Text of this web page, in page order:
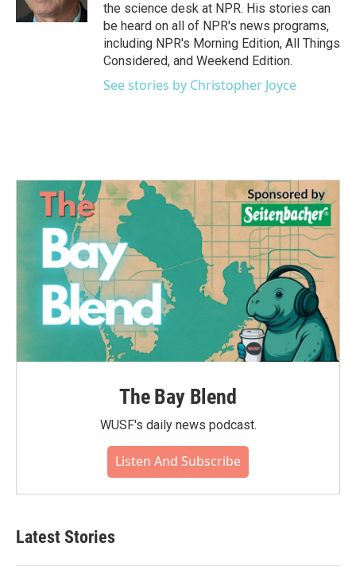
the science desk at NPR. His stories can
be heard on all of NPR's news programs,
including NPR's Morning Edition, All Things
Considered, and Weekend Edition.
See stories by Christopher Joyce
The Bay Blend
WUSF's daily news podcast.
Listen And Subscribe
Latest Stories